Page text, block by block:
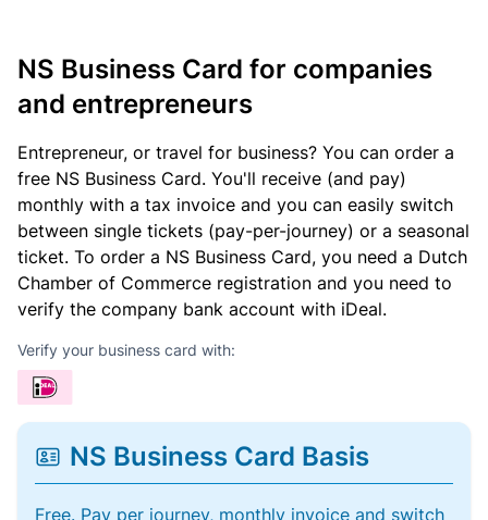
NS Business Card for companies
and entrepreneurs
Entrepreneur, or travel for business? You can order a
free NS Business Card. You'll receive (and pay)
monthly with a tax invoice and you can easily switch
between single tickets (pay-per-journey) or a seasonal
ticket. To order a NS Business Card, you need a Dutch
Chamber of Commerce registration and you need to
verify the company bank account with iDeal.
Verify your business card with:
NS Business Card Basis
Free. Pay per journey, monthly invoice and switch